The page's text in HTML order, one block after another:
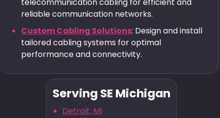
reliable communication networks.
Custom Cabling Solutions: Design and install
tailored cabling systems for optimal
performance and connectivity.
Serving SE Michigan
Detroit, MI